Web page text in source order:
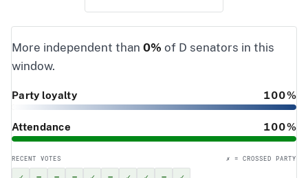
More independent than 0% of D senators in this
window.
Party loyalty 100%
Attendance 100%
RECENT VOTES ✗ = CROSSED PARTY